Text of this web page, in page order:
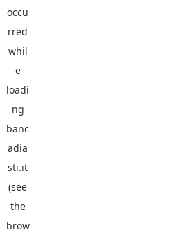
occu
rred
whil
e
loadi
ng
banc
adia
sti.it
(see
the
brow